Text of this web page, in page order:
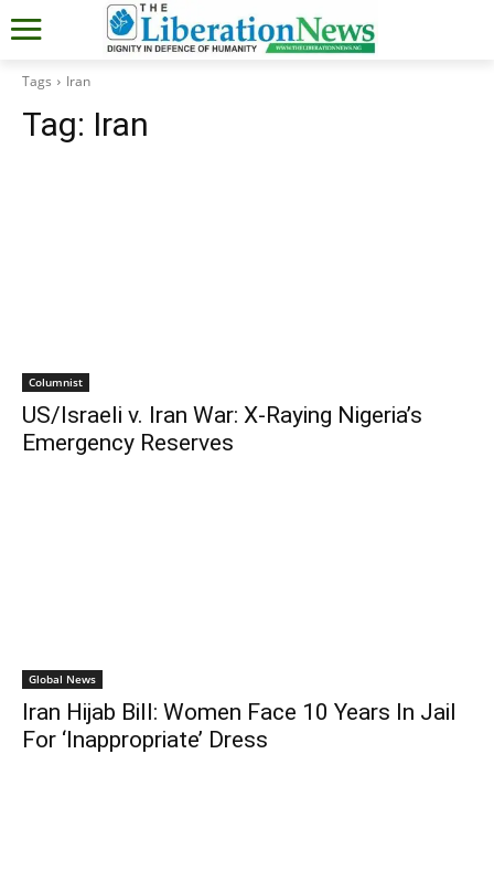
Tags Iran
Tag: Iran
Columnist
US/Israeli v. Iran War: X-Raying Nigeria’s
Emergency Reserves
Global News
Iran Hijab Bill: Women Face 10 Years In Jail
For ‘Inappropriate’ Dress